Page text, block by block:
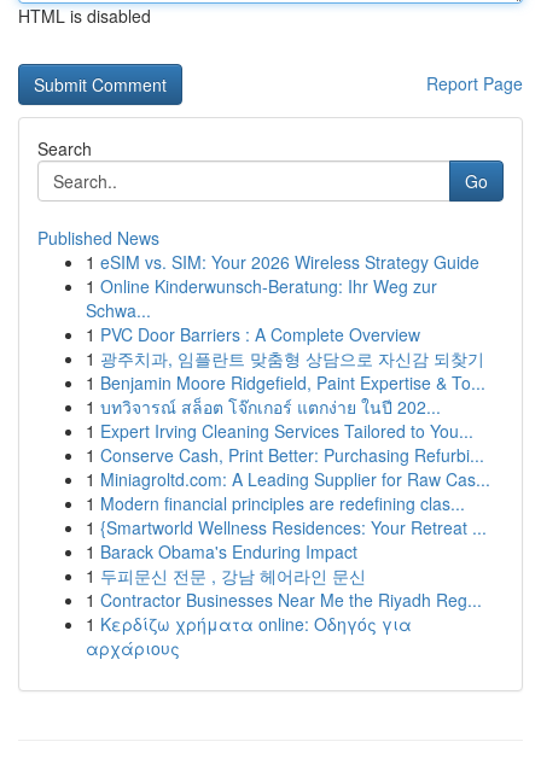
HTML is disabled
Report Page
Search
Go
Published News
1 eSIM vs. SIM: Your 2026 Wireless Strategy Guide
1 Online Kinderwunsch-Beratung: Ihr Weg zur
Schwa...
1 PVC Door Barriers : A Complete Overview
1 광주치과, 임플란트 맞춤형 상담으로 자신감 되찾기
1 Benjamin Moore Ridgefield, Paint Expertise & To...
1 บทวิจารณ์ สล็อต โจ๊กเกอร์ แตกง่าย ในปี 202...
1 Expert Irving Cleaning Services Tailored to You...
1 Conserve Cash, Print Better: Purchasing Refurbi...
1 Miniagroltd.com: A Leading Supplier for Raw Cas...
1 Modern financial principles are redefining clas...
1 {Smartworld Wellness Residences: Your Retreat ...
1 Barack Obama's Enduring Impact
1 두피문신 전문 , 강남 헤어라인 문신
1 Contractor Businesses Near Me the Riyadh Reg...
1 Κερδίζω χρήματα online: Οδηγός για
αρχάριους